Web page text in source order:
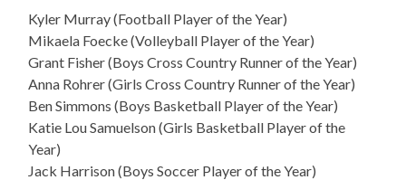
Kyler Murray (Football Player of the Year)
Mikaela Foecke (Volleyball Player of the Year)
Grant Fisher (Boys Cross Country Runner of the Year)
Anna Rohrer (Girls Cross Country Runner of the Year)
Ben Simmons (Boys Basketball Player of the Year)
Katie Lou Samuelson (Girls Basketball Player of the
Year)
Jack Harrison (Boys Soccer Player of the Year)